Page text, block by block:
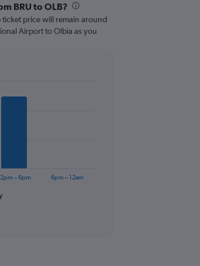
BRU to OLB?
ticket price will remain around
Airport to Olbia as you
– 6pm 6pm – 12am